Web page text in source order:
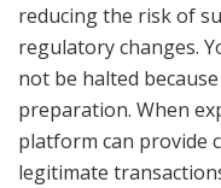
reducing the risk of
regulatory changes.
not be halted
preparation. When
platform can provide
legitimate